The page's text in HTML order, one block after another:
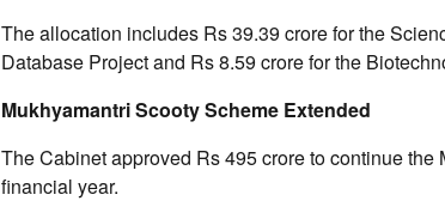
The allocation includes Rs 39.39 crore for the
Database Project and Rs 8.59 crore for the
Mukhyamantri Scooty Scheme Extended
The Cabinet approved Rs 495 crore to continue
financial year.